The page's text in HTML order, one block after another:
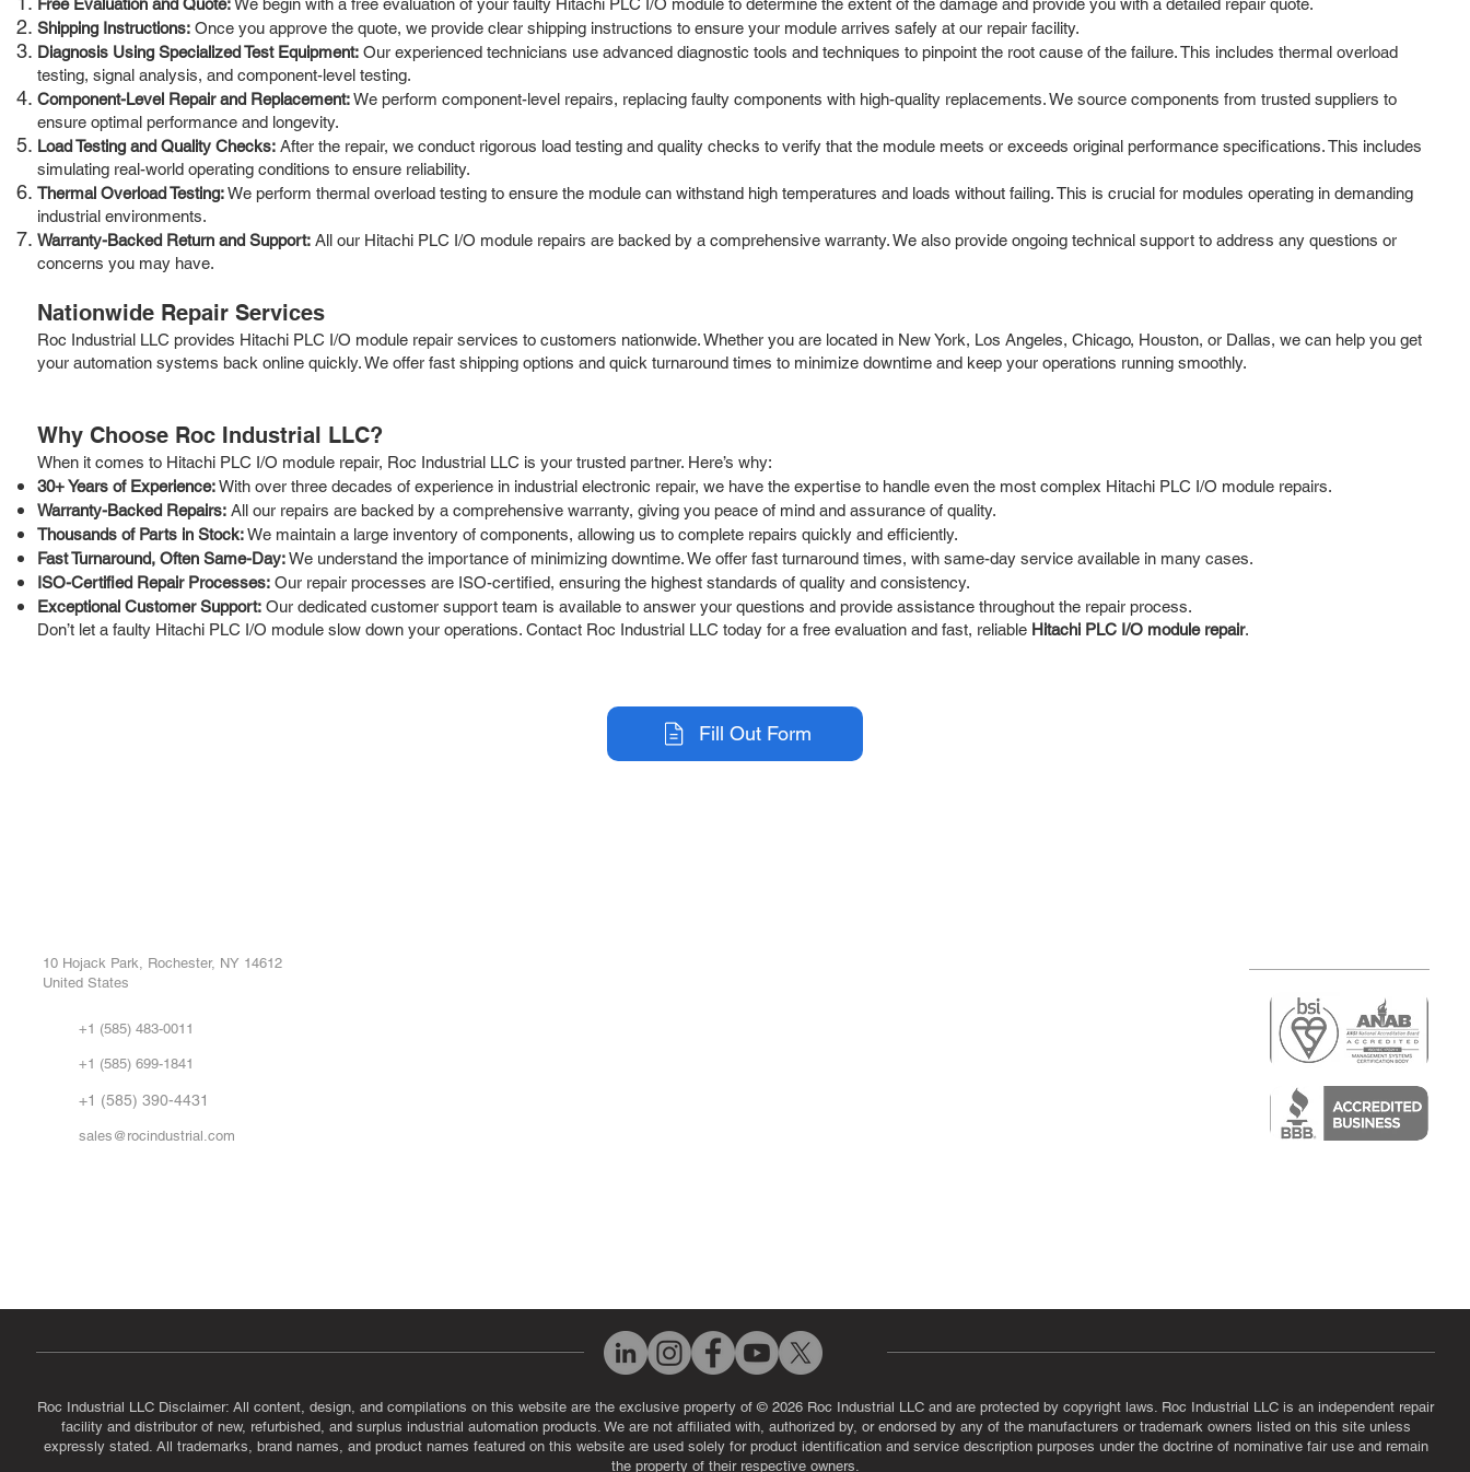
Shipping Instructions: Once you approve the quote, we provide clear shipping instructions to ensure your module arrives safely at our repair facility.
Diagnosis Using Specialized Test Equipment: Our experienced technicians use advanced diagnostic tools and techniques to pinpoint the root cause of the failure. This includes thermal overload
testing, signal analysis, and component-level testing.
Component-Level Repair and Replacement:We perform component-level repairs, replacing faulty components with high-quality replacements. We source components from trusted suppliers to
ensure optimal performance and longevity.
Load Testing and Quality Checks: After the repair, we conduct rigorous load testing and quality checks to verify that the module meets or exceeds original performance specifications. This includes
simulating real-world operating conditions to ensure reliability.
Thermal Overload Testing:We perform thermal overload testing to ensure the module can withstand high temperatures and loads without failing. This is crucial for modules operating in demanding
industrial environments.
Warranty-Backed Return and Support: All our Hitachi PLC I/O module repairs are backed by a comprehensive warranty. We also provide ongoing technical support to address any questions or
concerns you may have.
Nationwide Repair Services
Roc Industrial LLC provides Hitachi PLC I/O module repair services to customers nationwide. Whether you are located in New York, Los Angeles, Chicago, Houston, or Dallas, we can help you get
your automation systems back online quickly. We offer fast shipping options and quick turnaround times to minimize downtime and keep your operations running smoothly.
Why Choose Roc Industrial LLC?
When it comes to Hitachi PLC I/O module repair, Roc Industrial LLC is your trusted partner. Here’s why:
30+ Years of Experience:With over three decades of experience in industrial electronic repair, we have the expertise to handle even the most complex Hitachi PLC I/O module repairs.
Warranty-Backed Repairs: All our repairs are backed by a comprehensive warranty, giving you peace of mind and assurance of quality.
Thousands of Parts in Stock:We maintain a large inventory of components, allowing us to complete repairs quickly and efficiently.
Fast Turnaround, Often Same-Day:We understand the importance of minimizing downtime. We offer fast turnaround times, with same-day service available in many cases.
ISO-Certified Repair Processes: Our repair processes are ISO-certified, ensuring the highest standards of quality and consistency.
Exceptional Customer Support: Our dedicated customer support team is available to answer your questions and provide assistance throughout the repair process.
Don’t let a faulty Hitachi PLC I/O module slow down your operations. Contact Roc Industrial LLC today for a free evaluation and fast, reliable Hitachi PLC I/O module repair.
Fill Out Form
10 Hojack Park, Rochester, NY 14612
United States
+1 (585) 483-0011
+1 (585) 699-1841
+1 (585) 390-4431
sales@rocindustrial.com
Roc Industrial LLC Disclaimer: All content, design, and compilations on this website are the exclusive property of © 2026 Roc Industrial LLC and are protected by copyright laws. Roc Industrial LLC is an independent repair
facility and distributor of new, refurbished, and surplus industrial automation products. We are not affiliated with, authorized by, or endorsed by any of the manufacturers or trademark owners listed on this site unless
expressly stated. All trademarks, brand names, and product names featured on this website are used solely for product identification and service description purposes under the doctrine of nominative fair use and remain
the property of their respective owners.